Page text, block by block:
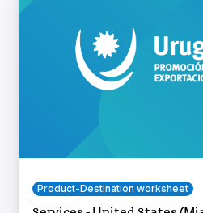
Product-Destination worksheet